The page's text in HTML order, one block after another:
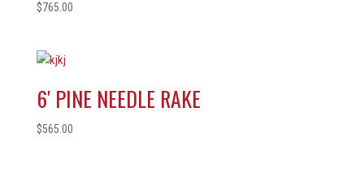
$765.00
6′ PINE NEEDLE RAKE
$565.00